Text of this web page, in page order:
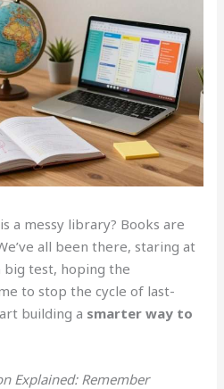
a messy library? Books are
all been there, staring at
test, hoping the
to stop the cycle of last-
building a smarter way to
Explained: Remember